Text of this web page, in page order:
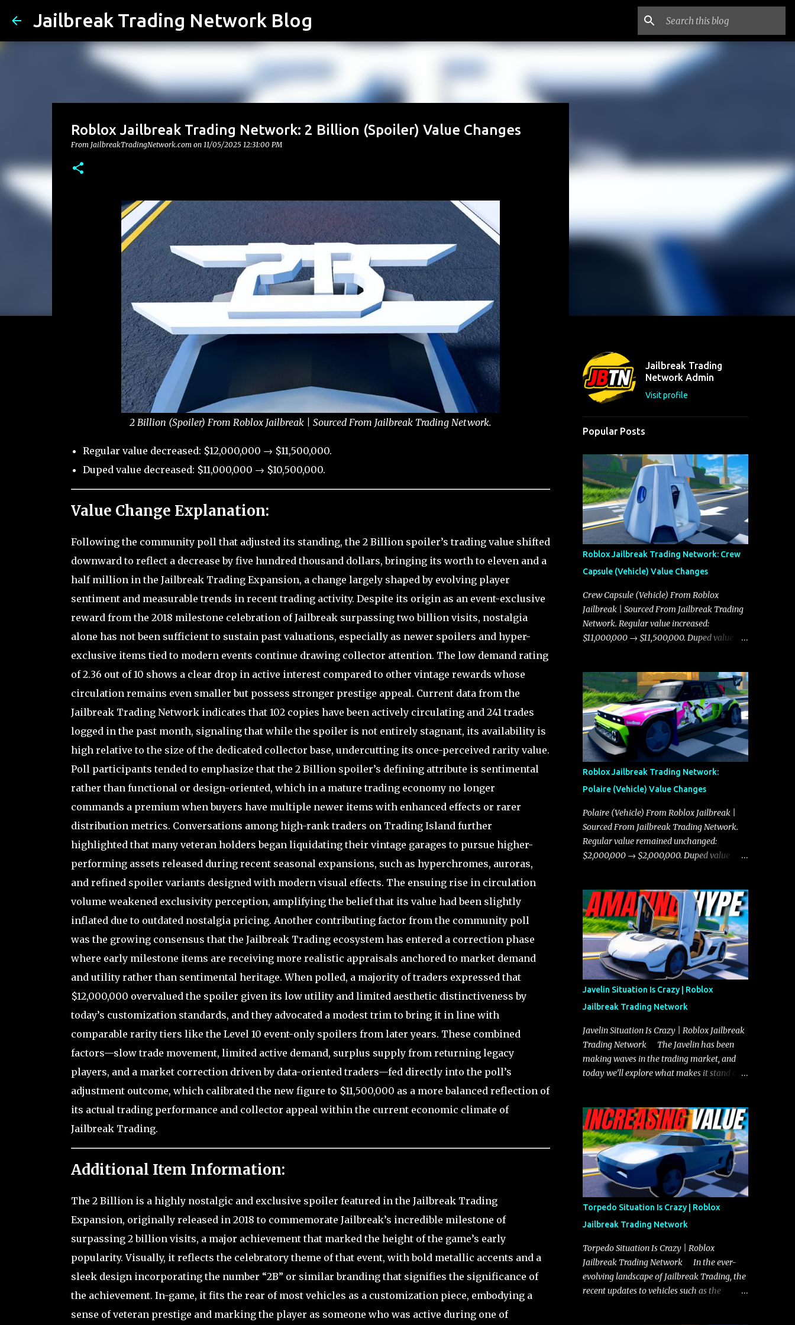
Jailbreak Trading Network Blog
Roblox Jailbreak Trading Network: 2 Billion (Spoiler) Value Changes
From JailbreakTradingNetwork.com on 11/05/2025 12:31:00 PM
2 Billion (Spoiler) From Roblox Jailbreak | Sourced From Jailbreak Trading Network.
Regular value decreased: $12,000,000 → $11,500,000.
Duped value decreased: $11,000,000 → $10,500,000.
Value Change Explanation:
Following the community poll that adjusted its standing, the 2 Billion spoiler’s trading value shifted
downward to reflect a decrease by five hundred thousand dollars, bringing its worth to eleven and a
half million in the Jailbreak Trading Expansion, a change largely shaped by evolving player
sentiment and measurable trends in recent trading activity. Despite its origin as an event-exclusive
reward from the 2018 milestone celebration of Jailbreak surpassing two billion visits, nostalgia
alone has not been sufficient to sustain past valuations, especially as newer spoilers and hyper-
exclusive items tied to modern events continue drawing collector attention. The low demand rating
of 2.36 out of 10 shows a clear drop in active interest compared to other vintage rewards whose
circulation remains even smaller but possess stronger prestige appeal. Current data from the
Jailbreak Trading Network indicates that 102 copies have been actively circulating and 241 trades
logged in the past month, signaling that while the spoiler is not entirely stagnant, its availability is
high relative to the size of the dedicated collector base, undercutting its once-perceived rarity value.
Poll participants tended to emphasize that the 2 Billion spoiler’s defining attribute is sentimental
rather than functional or design-oriented, which in a mature trading economy no longer
commands a premium when buyers have multiple newer items with enhanced effects or rarer
distribution metrics. Conversations among high-rank traders on Trading Island further
highlighted that many veteran holders began liquidating their vintage garages to pursue higher-
performing assets released during recent seasonal expansions, such as hyperchromes, auroras,
and refined spoiler variants designed with modern visual effects. The ensuing rise in circulation
volume weakened exclusivity perception, amplifying the belief that its value had been slightly
inflated due to outdated nostalgia pricing. Another contributing factor from the community poll
was the growing consensus that the Jailbreak Trading ecosystem has entered a correction phase
where early milestone items are receiving more realistic appraisals anchored to market demand
and utility rather than sentimental heritage. When polled, a majority of traders expressed that
$12,000,000 overvalued the spoiler given its low utility and limited aesthetic distinctiveness by
today’s customization standards, and they advocated a modest trim to bring it in line with
comparable rarity tiers like the Level 10 event-only spoilers from later years. These combined
factors—slow trade movement, limited active demand, surplus supply from returning legacy
players, and a market correction driven by data-oriented traders—fed directly into the poll’s
adjustment outcome, which calibrated the new figure to $11,500,000 as a more balanced reflection of
its actual trading performance and collector appeal within the current economic climate of
Jailbreak Trading.
Additional Item Information:
The 2 Billion is a highly nostalgic and exclusive spoiler featured in the Jailbreak Trading
Expansion, originally released in 2018 to commemorate Jailbreak’s incredible milestone of
surpassing 2 billion visits, a major achievement that marked the height of the game’s early
popularity. Visually, it reflects the celebratory theme of that event, with bold metallic accents and a
sleek design incorporating the number “2B” or similar branding that signifies the significance of
the achievement. In-game, it fits the rear of most vehicles as a customization piece, embodying a
sense of veteran prestige and marking the player as someone who was active during one of
Jailbreak Trading
Network Admin
Visit profile
Popular Posts
Roblox Jailbreak Trading Network: Crew
Capsule (Vehicle) Value Changes
Crew Capsule (Vehicle) From Roblox
Jailbreak | Sourced From Jailbreak Trading
Network. Regular value increased:
$11,000,000 → $11,500,000. Duped value
Roblox Jailbreak Trading Network:
Polaire (Vehicle) Value Changes
Polaire (Vehicle) From Roblox Jailbreak |
Sourced From Jailbreak Trading Network.
Regular value remained unchanged:
$2,000,000 → $2,000,000. Duped value
Javelin Situation Is Crazy | Roblox
Jailbreak Trading Network
Javelin Situation Is Crazy | Roblox Jailbreak
Trading Network The Javelin has been
making waves in the trading market, and
today we’ll explore what makes it stand out
you need to know about the Javelin, how it
compares to the Torpedo, and what its
future looks like in terms of value and
demand. Both the Javelin and the Torpedo
are among the fastest vehicles in the game.
The Torpedo has a slightly higher top
speed, about five miles per hour faster than
the Javelin, which gives it a slight edge in a
straight-line race. However, the Javelin
makes up for it with better acceleration,
making it more effective for maneuvering
through city streets, engaging in police
chases, and performing robberies. The
Torpedo Situation Is Crazy | Roblox
Jailbreak Trading Network
Torpedo Situation Is Crazy | Roblox
Jailbreak Trading Network In the ever-
evolving landscape of Jailbreak Trading, the
recent updates to vehicles such as the